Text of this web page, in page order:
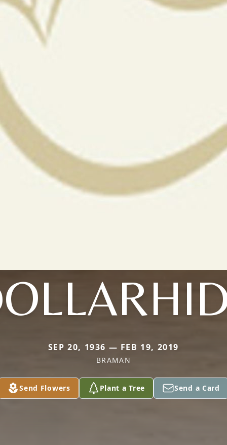
SEP 20, 1936 — FEB 19, 2019
BRAMAN
Send Flowers Plant a Tree Send a Card